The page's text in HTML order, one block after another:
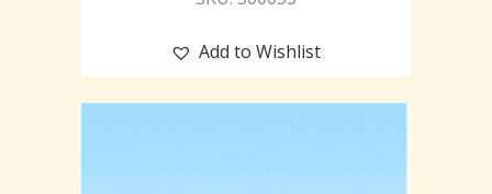
Add to Wishlist